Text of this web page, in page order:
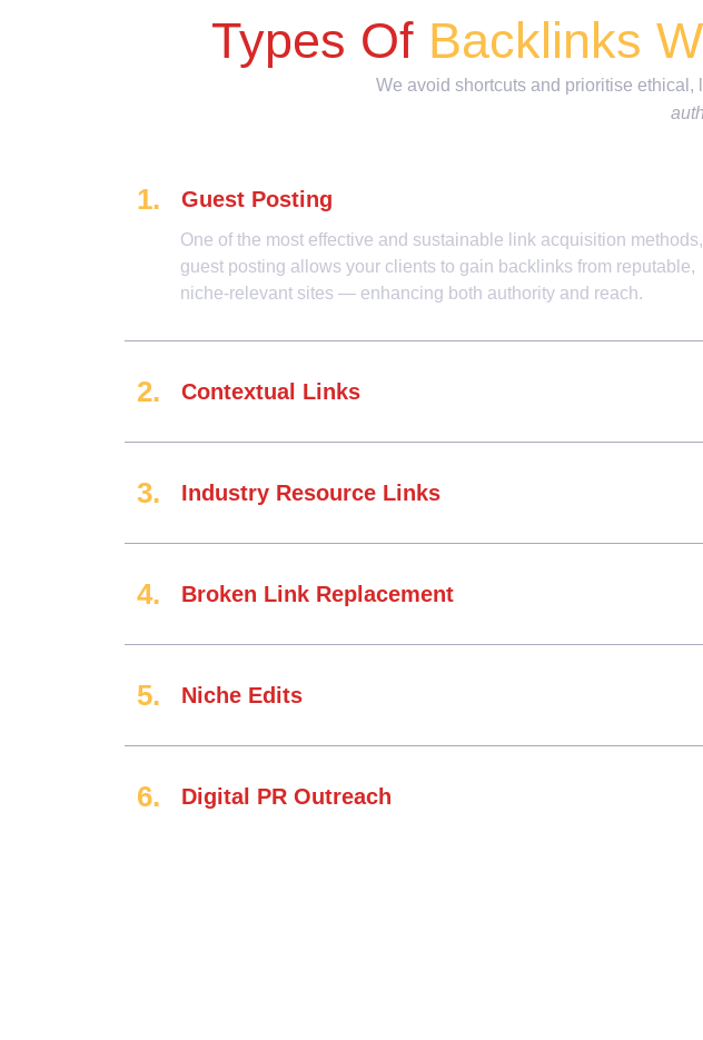
Types Of Backlinks
We avoid shortcuts and prioritise
Guest Posting
One of the most effective and sustainable link acquisition methods,
guest posting allows your clients to gain backlinks from reputable,
niche-relevant sites — enhancing both authority and reach.
Contextual Links
Industry Resource Links
Broken Link Replacement
Niche Edits
Digital PR Outreach